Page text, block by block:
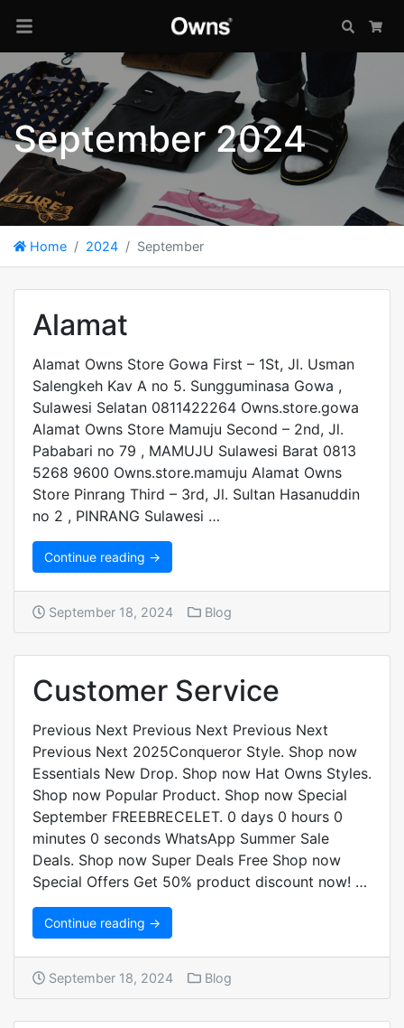
Search
September 2024
Home 2024 September
Alamat
Alamat Owns Store Gowa First – 1St, Jl. Usman
Salengkeh Kav A no 5. Sungguminasa Gowa ,
Sulawesi Selatan 0811422264 Owns.store.gowa
Alamat Owns Store Mamuju Second – 2nd, Jl.
Pababari no 79 , MAMUJU Sulawesi Barat 0813
5268 9600 Owns.store.mamuju Alamat Owns
Store Pinrang Third – 3rd, Jl. Sultan Hasanuddin
no 2 , PINRANG Sulawesi …
Continue reading →
September 18, 2024 Blog
Customer Service
Previous Next Previous Next Previous Next
Previous Next 2025Conqueror Style. Shop now
Essentials New Drop. Shop now Hat Owns Styles.
Shop now Popular Product. Shop now Special
September FREEBRECELET. 0 days 0 hours 0
minutes 0 seconds WhatsApp Summer Sale
Deals. Shop now Super Deals Free Shop now
Special Offers Get 50% product discount now! …
Continue reading →
September 18, 2024 Blog